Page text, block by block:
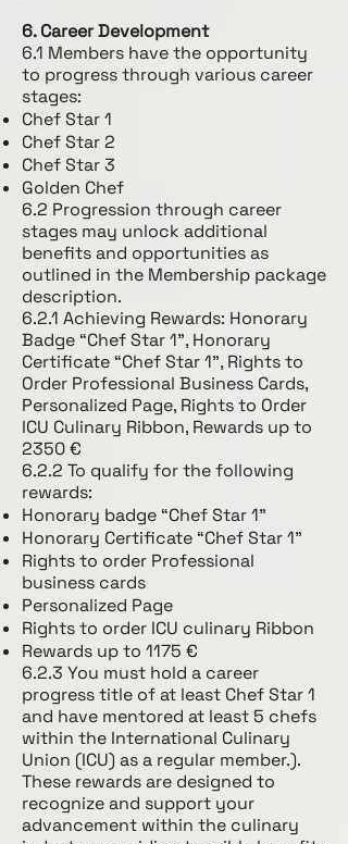
6. Career Development
6.1 Members have the opportunity
to progress through various career
stages:
Chef Star 1
Chef Star 2
Chef Star 3
Golden Chef
6.2 Progression through career
stages may unlock additional
benefits and opportunities as
outlined in the Membership package
description.
6.2.1 Achieving Rewards: Honorary
Badge “Chef Star 1”, Honorary
Certificate “Chef Star 1”, Rights to
Order Professional Business Cards,
Personalized Page, Rights to Order
ICU Culinary Ribbon, Rewards up to
2350 €
6.2.2 To qualify for the following
rewards:
Honorary badge “Chef Star 1”
Honorary Certificate “Chef Star 1”
Rights to order Professional
business cards
Personalized Page
Rights to order ICU culinary Ribbon
Rewards up to 1175 €
6.2.3 You must hold a career
progress title of at least Chef Star 1
and have mentored at least 5 chefs
within the International Culinary
Union (ICU) as a regular member.).
These rewards are designed to
recognize and support your
advancement within the culinary